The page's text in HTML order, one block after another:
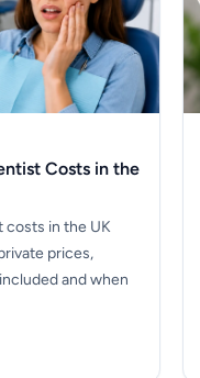
Costs in the
costs in the UK
prices,
and when